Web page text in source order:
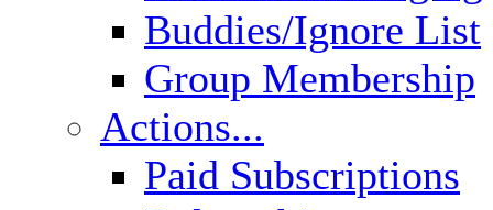
Buddies/Ignore List
Group Membership
Actions...
Paid Subscriptions